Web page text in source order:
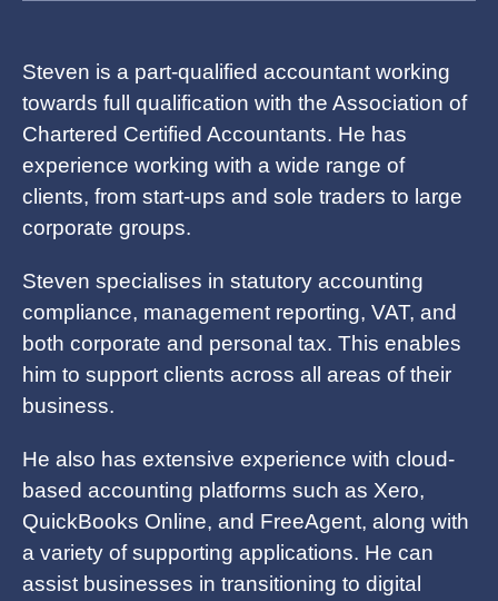
Steven is a part-qualified accountant working
towards full qualification with the Association of
Chartered Certified Accountants. He has
experience working with a wide range of
clients, from start-ups and sole traders to large
corporate groups.
Steven specialises in statutory accounting
compliance, management reporting, VAT, and
both corporate and personal tax. This enables
him to support clients across all areas of their
business.
He also has extensive experience with cloud-
based accounting platforms such as Xero,
QuickBooks Online, and FreeAgent, along with
a variety of supporting applications. He can
assist businesses in transitioning to digital